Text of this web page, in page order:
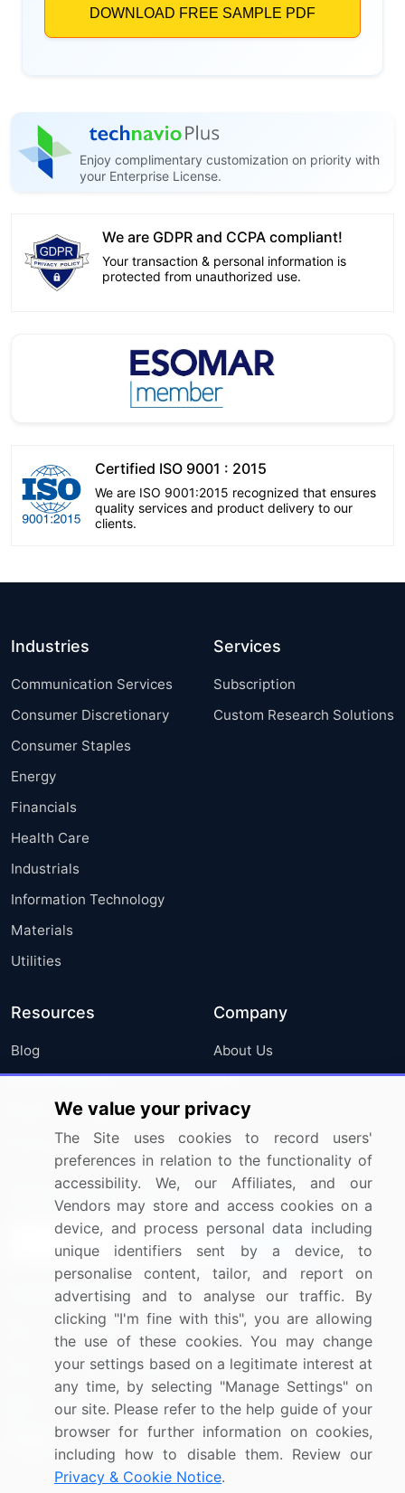
Enjoy complimentary customization on priority with
your Enterprise License.
We are GDPR and CCPA compliant!
Your transaction & personal information is
protected from unauthorized use.
Certified ISO 9001 : 2015
We are ISO 9001:2015 recognized that ensures
quality services and product delivery to our
clients.
Industries
Communication Services
Consumer Discretionary
Consumer Staples
Energy
Financials
Health Care
Industrials
Information Technology
Materials
Utilities
Services
Subscription
Custom Research Solutions
Resources
Blog
Press Releases
Media Coverage
Research
Company
About Us
FAQ
Careers
Contact Us
Sign up for offers & promotions
Connect with us
US: (+1) 844-364-1100
UK: (+44) 203-893-3200
Contact Us
We value your privacy
The Site uses cookies to record users'
preferences in relation to the functionality of
accessibility. We, our Affiliates, and our
Vendors may store and access cookies on a
device, and process personal data including
unique identifiers sent by a device, to
personalise content, tailor, and report on
advertising and to analyse our traffic. By
clicking "I'm fine with this", you are allowing
the use of these cookies. You may change
your settings based on a legitimate interest at
any time, by selecting "Manage Settings" on
our site. Please refer to the help guide of your
browser for further information on cookies,
including how to disable them. Review our
Privacy & Cookie Notice.